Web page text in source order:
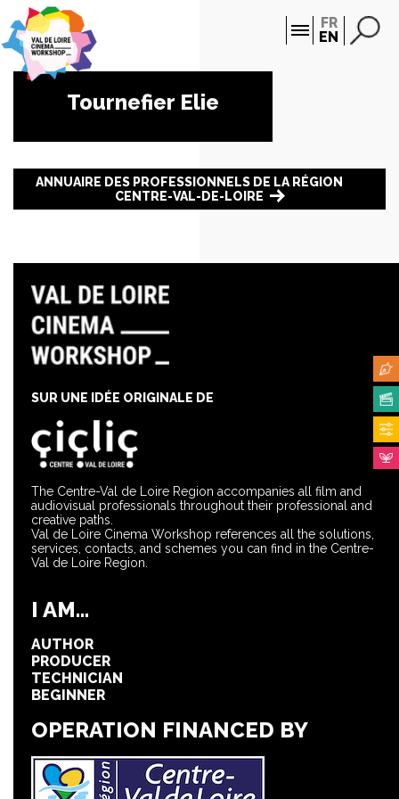
FR
EN
Tournefier Elie
ANNUAIRE DES PROFESSIONNELS DE LA RÉGION
CENTRE-VAL-DE-LOIRE
The Centre-Val de Loire Region accompanies all film and
audiovisual professionals throughout their professional and
creative paths.
Val de Loire Cinema Workshop references all the solutions,
services, contacts, and schemes you can find in the Centre-
Val de Loire Region.
SUR UNE IDÉE ORIGINALE DE
I AM...
AUTHOR
PRODUCER
TECHNICIAN
BEGINNER
OPERATION FINANCED BY
Cookies management panel